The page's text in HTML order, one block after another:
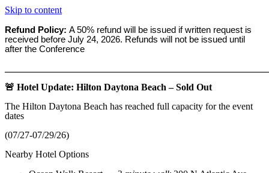
Skip to content
Refund Policy: A 50% refund will be issued if written request is
received before July 24, 2026. Refunds will not be issued until
after the Conference
🚨 Hotel Update: Hilton Daytona Beach – Sold Out
The Hilton Daytona Beach has reached full capacity for the event
dates
(07/27-07/29/26)
Nearby Hotel Options